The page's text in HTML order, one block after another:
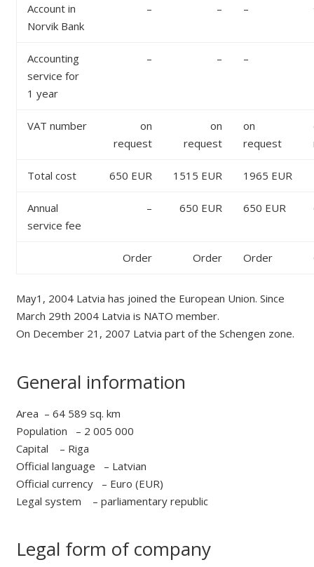
Account in
Norvik Bank
– – –
Accounting
service for
1 year
– – –
VAT number
on
request
on
request
on
request
Total cost 650 EUR 1515 EUR 1965 EUR
Annual
service fee
– 650 EUR 650 EUR
Order Order Order
May1, 2004 Latvia has joined the European Union. Since
March 29th 2004 Latvia is NATO member.
On December 21, 2007 Latvia part of the Schengen zone.
General information
Area – 64 589 sq. km
Population – 2 005 000
Capital – Riga
Official language – Latvian
Official currency – Euro (EUR)
Legal system – parliamentary republic
Legal form of company